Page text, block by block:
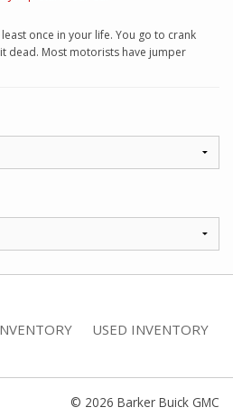
once in your life. You go to crank
dead. Most motorists have jumper
USED INVENTORY
© 2026 Barker Buick GMC